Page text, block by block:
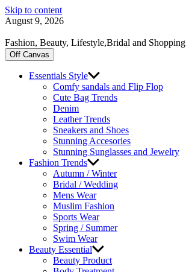
Skip to content
August 9, 2026
Fashion, Beauty, Lifestyle,Bridal and Shopping
Off Canvas
Essentials Style
Comfy sandals and Flip Flop
Cute Bag Trends
Denim
Leather Trends
Sneakers and Shoes
Stunning Accesories
Stunning Sunglasses and Jewelry
Fashion Trends
Autumn / Winter
Bridal / Wedding
Mens Wear
Muslim Fashion
Sports Wear
Spring / Summer
Swim Wear
Beauty Essential
Beauty Product